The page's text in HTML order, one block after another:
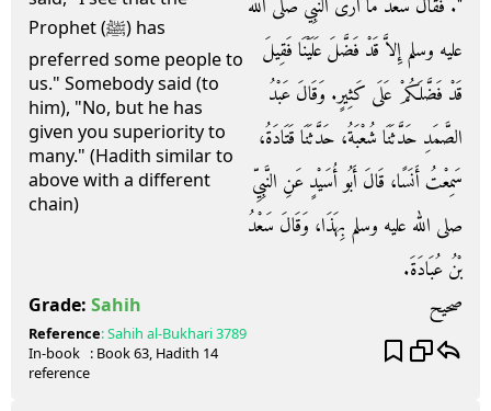
Prophet (ﷺ) has
preferred some people to
us." Somebody said (to
him), "No, but he has
given you superiority to
many." (Hadith similar to
above with a different
chain)
‏"‏‏.‏ فَقَالَ سَعْدٌ مَا أَرَى النَّبِيَّ صلى الله
عليه وسلم إِلاَّ قَدْ فَضَّلَ عَلَيْنَا فَقِيلَ
قَدْ فَضَّلَكُمْ عَلَى كَثِيرٍ‏.‏ وَقَالَ عَبْدُ
الصَّمَدِ حَدَّثَنَا شُعْبَةُ، حَدَّثَنَا قَتَادَةُ،
سَمِعْتُ أَنَسًا، قَالَ أَبُو أُسَيْدٍ عَنِ النَّبِيِّ
صلى الله عليه وسلم بِهَذَا، وَقَالَ سَعْدُ
بْنُ عُبَادَةَ‏.‏
Grade: Sahih صحيح
Reference:Sahih al-Bukhari3789
In-book
reference
: Book63, Hadith 14